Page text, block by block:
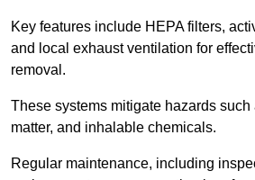
Key features include HEPA filters,
and local exhaust ventilation for
removal.
These systems mitigate hazards
matter, and inhalable chemicals.
Regular maintenance, including